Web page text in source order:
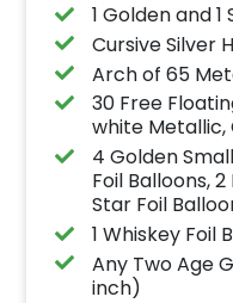
1 Golden and
Cursive Silver
Arch of 65
30 Free
white Metallic,
4 Golden
Foil Balloons,
Star Foil
1 Whiskey Foil
Any Two Age
inch)